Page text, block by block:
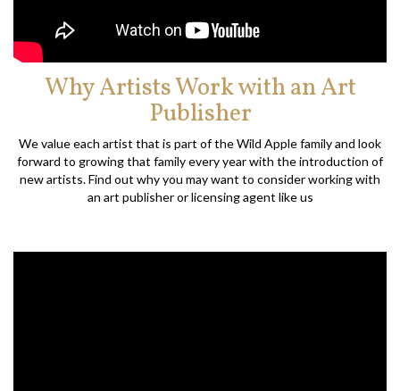
Why Artists Work with an Art
Publisher
We value each artist that is part of the Wild Apple family and look
forward to growing that family every year with the introduction of
new artists. Find out why you may want to consider working with
an art publisher or licensing agent like us